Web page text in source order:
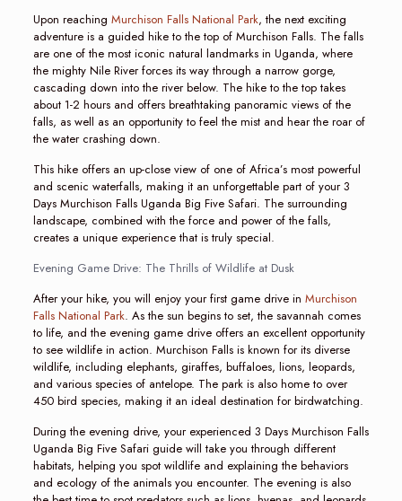
Upon reaching Murchison Falls National Park, the next exciting
adventure is a guided hike to the top of Murchison Falls. The falls
are one of the most iconic natural landmarks in Uganda, where
the mighty Nile River forces its way through a narrow gorge,
cascading down into the river below. The hike to the top takes
about 1-2 hours and offers breathtaking panoramic views of the
falls, as well as an opportunity to feel the mist and hear the roar of
the water crashing down.
This hike offers an up-close view of one of Africa’s most powerful
and scenic waterfalls, making it an unforgettable part of your 3
Days Murchison Falls Uganda Big Five Safari. The surrounding
landscape, combined with the force and power of the falls,
creates a unique experience that is truly special.
Evening Game Drive: The Thrills of Wildlife at Dusk
After your hike, you will enjoy your first game drive in Murchison
Falls National Park. As the sun begins to set, the savannah comes
to life, and the evening game drive offers an excellent opportunity
to see wildlife in action. Murchison Falls is known for its diverse
wildlife, including elephants, giraffes, buffaloes, lions, leopards,
and various species of antelope. The park is also home to over
450 bird species, making it an ideal destination for birdwatching.
During the evening drive, your experienced 3 Days Murchison Falls
Uganda Big Five Safari guide will take you through different
habitats, helping you spot wildlife and explaining the behaviors
and ecology of the animals you encounter. The evening is also